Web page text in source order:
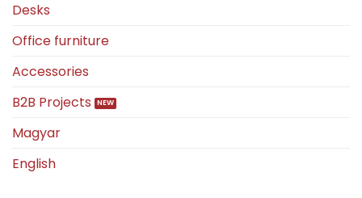
Desks
Office furniture
Accessories
B2B Projects
Magyar
English